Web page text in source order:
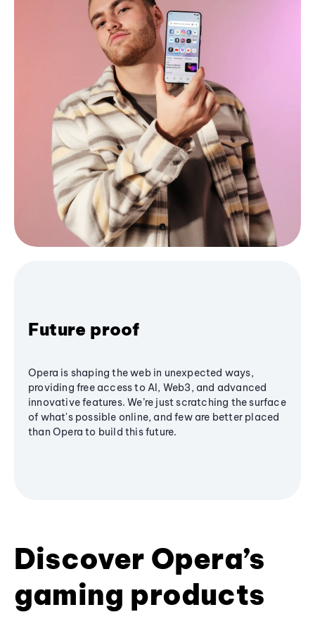
Future proof
Opera is shaping the web in unexpected ways,
providing free access to AI, Web3, and advanced
innovative features. We’re just scratching the surface
of what's possible online, and few are better placed
than Opera to build this future.
Discover Opera’s
gaming products